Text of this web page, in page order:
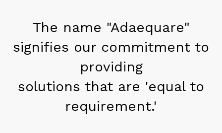
The name "Adaequare"
signifies our commitment to
providing
solutions that are 'equal to
requirement.'